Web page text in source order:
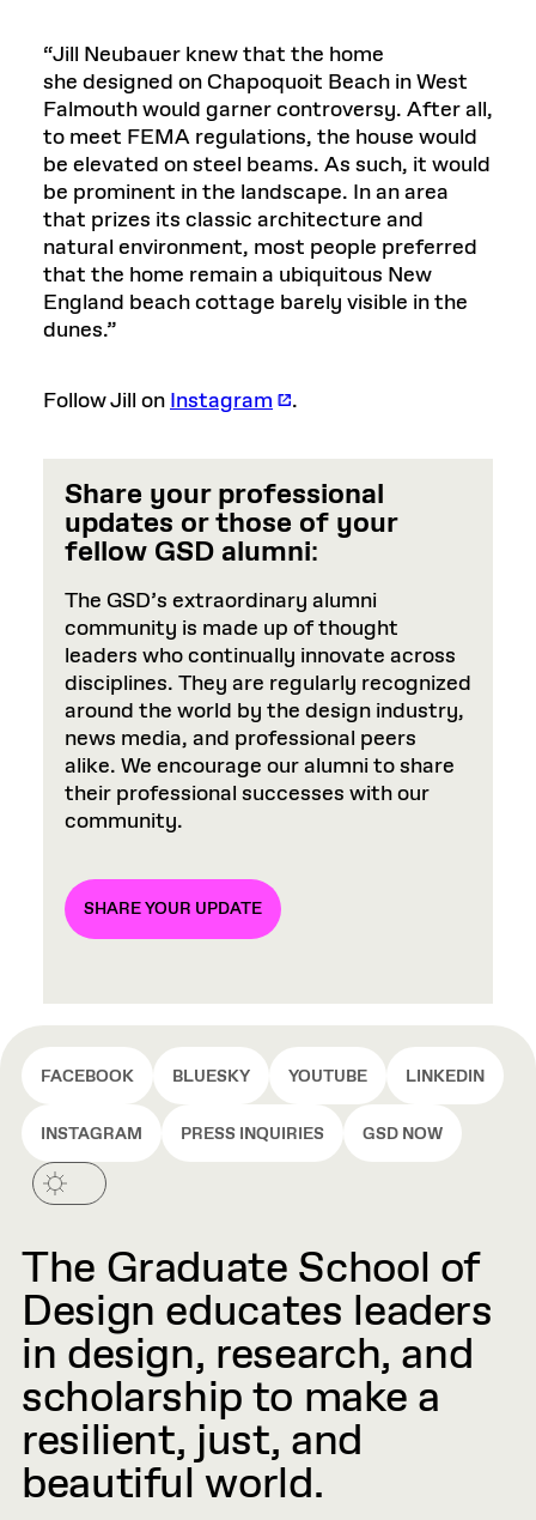
“Jill Neubauer knew that the home
she designed on Chapoquoit Beach in West
Falmouth would garner controversy. After all,
to meet FEMA regulations, the house would
be elevated on steel beams. As such, it would
be prominent in the landscape. In an area
that prizes its classic architecture and
natural environment, most people preferred
that the home remain a ubiquitous New
England beach cottage barely visible in the
dunes.”
Follow Jill onInstagram .
Share your professional
updates or those of your
fellow GSD alumni:
The GSD’s extraordinary alumni
community is made up of thought
leaders who continually innovate across
disciplines. They are regularly recognized
around the world by the design industry,
news media, and professional peers
alike. We encourage our alumni to share
their professional successes with our
community.
SHARE YOUR UPDATE
FACEBOOK BLUESKY YOUTUBE LINKEDIN
INSTAGRAM PRESS INQUIRIES GSD NOW
The Graduate School of
Design educates leaders
in design, research, and
scholarship to make a
resilient, just, and
beautiful world.